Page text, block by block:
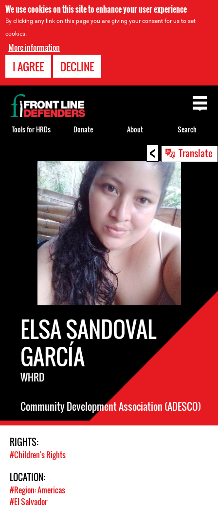
We use cookies on this site to enhance your user experience
By clicking any link on this page you are giving your consent for us to set
cookies.
More information
I AGREE DECLINE
< Translate
ELSA SANDOVAL
GARCÍA
WHRD
Community Development Association (ADESCO)
RIGHTS:
#Children's Rights
LOCATION:
#Region: Americas
#El Salvador
Back
to
top
Tools for HRDs Donate About Search